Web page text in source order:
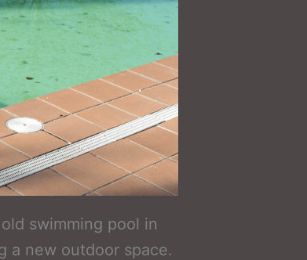
swimming pool in
a new outdoor space.